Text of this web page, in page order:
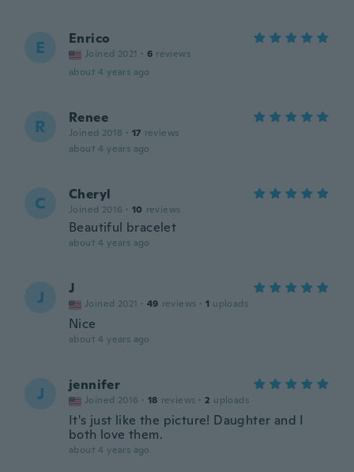
E Enrico
Joined 2021 · 6 reviews
about 4 years ago
R Renee
Joined 2018 · 17 reviews
about 4 years ago
C Cheryl
Joined 2016 · 10 reviews
Beautiful bracelet
about 4 years ago
J J
Joined 2021 · 49 reviews · 1 uploads
Nice
about 4 years ago
J jennifer
Joined 2016 · 18 reviews · 2 uploads
It's just like the picture! Daughter and I
both love them.
about 4 years ago